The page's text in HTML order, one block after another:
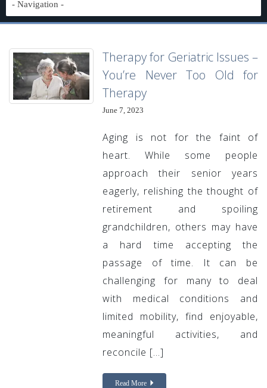
Therapy for Geriatric Issues –
You’re Never Too Old for
Therapy
June 7, 2023
Aging is not for the faint of
heart. While some people
approach their senior years
eagerly, relishing the thought of
retirement and spoiling
grandchildren, others may have
a hard time accepting the
passage of time. It can be
challenging for many to deal
with medical conditions and
limited mobility, find enjoyable,
meaningful activities, and
reconcile […]
Read More